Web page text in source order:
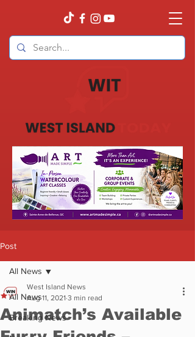
Post
All News
Breaking News
All News
Animatch’s Available
West Island News
Aug 11, 2021 3 min read